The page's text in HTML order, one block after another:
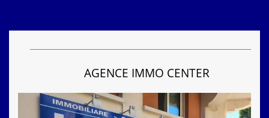
AGENCE IMMO CENTER